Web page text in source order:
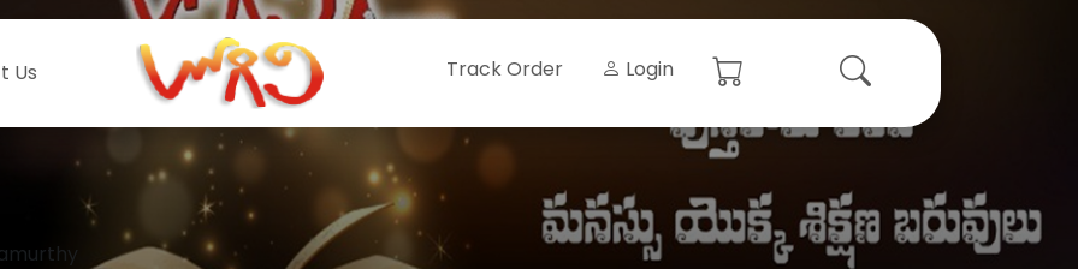
Us Track Order Login